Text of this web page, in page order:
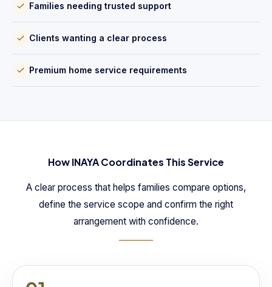
Families needing trusted support
Clients wanting a clear process
Premium home service requirements
How INAYA Coordinates This Service
A clear process that helps families compare options,
define the service scope and confirm the right
arrangement with confidence.